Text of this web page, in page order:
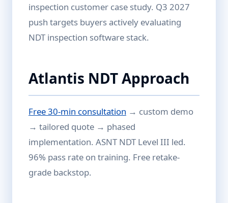
inspection customer case study. Q3 2027
push targets buyers actively evaluating
NDT inspection software stack.
Atlantis NDT Approach
Free 30-min consultation → custom demo
→ tailored quote → phased
implementation. ASNT NDT Level III led.
96% pass rate on training. Free retake-
grade backstop.